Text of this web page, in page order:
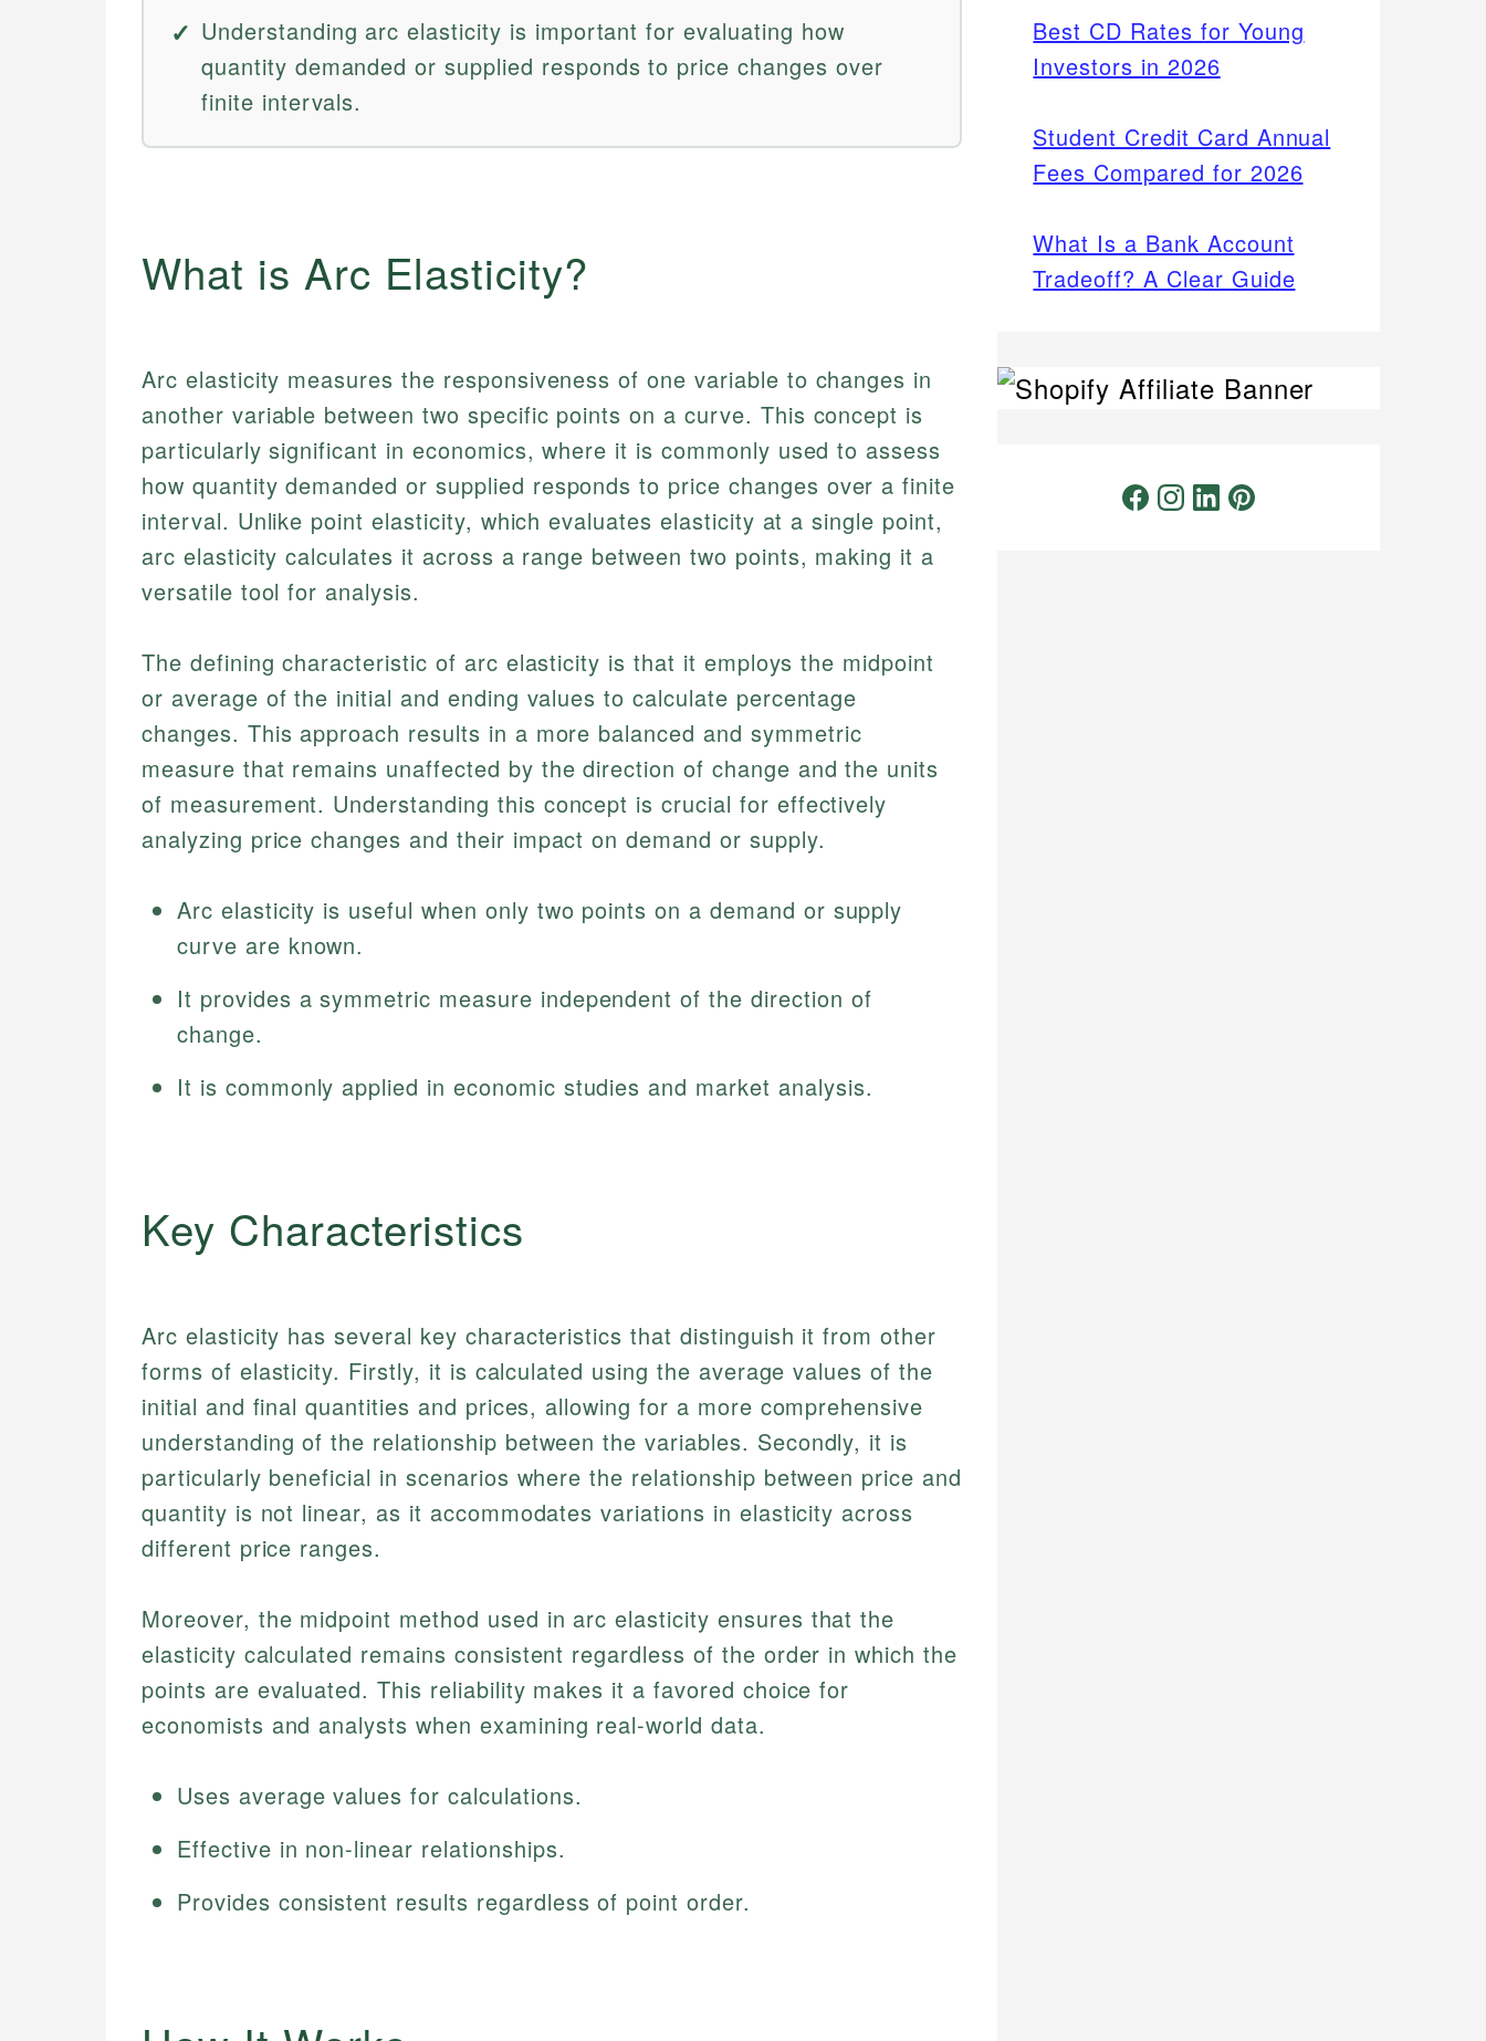
Understanding arc elasticity is important for evaluating how
quantity demanded or supplied responds to price changes over
finite intervals.
What is Arc Elasticity?
Arc elasticity measures the responsiveness of one variable to changes in
another variable between two specific points on a curve. This concept is
particularly significant in economics, where it is commonly used to assess
how quantity demanded or supplied responds to price changes over a finite
interval. Unlike point elasticity, which evaluates elasticity at a single point,
arc elasticity calculates it across a range between two points, making it a
versatile tool for analysis.
The defining characteristic of arc elasticity is that it employs the midpoint
or average of the initial and ending values to calculate percentage
changes. This approach results in a more balanced and symmetric
measure that remains unaffected by the direction of change and the units
of measurement. Understanding this concept is crucial for effectively
analyzing price changes and their impact on demand or supply.
Arc elasticity is useful when only two points on a demand or supply
curve are known.
It provides a symmetric measure independent of the direction of
change.
It is commonly applied in economic studies and market analysis.
Key Characteristics
Arc elasticity has several key characteristics that distinguish it from other
forms of elasticity. Firstly, it is calculated using the average values of the
initial and final quantities and prices, allowing for a more comprehensive
understanding of the relationship between the variables. Secondly, it is
particularly beneficial in scenarios where the relationship between price and
quantity is not linear, as it accommodates variations in elasticity across
different price ranges.
Moreover, the midpoint method used in arc elasticity ensures that the
elasticity calculated remains consistent regardless of the order in which the
points are evaluated. This reliability makes it a favored choice for
economists and analysts when examining real-world data.
Uses average values for calculations.
Effective in non-linear relationships.
Provides consistent results regardless of point order.
Best CD Rates for Young
Investors in 2026
Student Credit Card Annual
Fees Compared for 2026
What Is a Bank Account
Tradeoff? A Clear Guide